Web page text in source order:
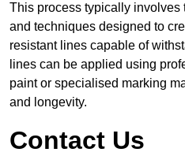
This process typically involves
and techniques designed to
resistant lines capable of
lines can be applied using
paint or specialised marking
and longevity.
Contact Us